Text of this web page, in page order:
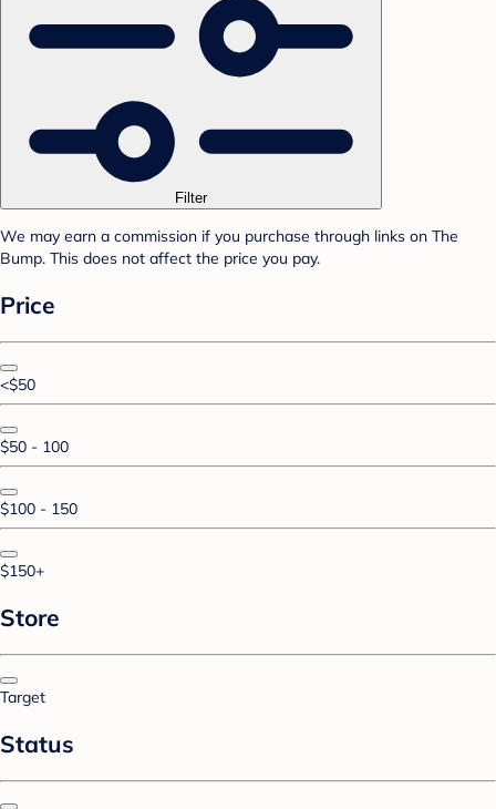
Filter
We may earn a commission if you purchase through links on The
Bump. This does not affect the price you pay.
Price
<$50
$50 - 100
$100 - 150
$150+
Store
Target
Status